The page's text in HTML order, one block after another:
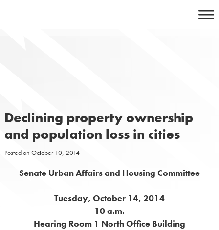
Declining property ownership
and population loss in cities
Posted on October 10, 2014
Senate Urban Affairs and Housing Committee
Tuesday, October 14, 2014
10 a.m.
Hearing Room 1 North Office Building